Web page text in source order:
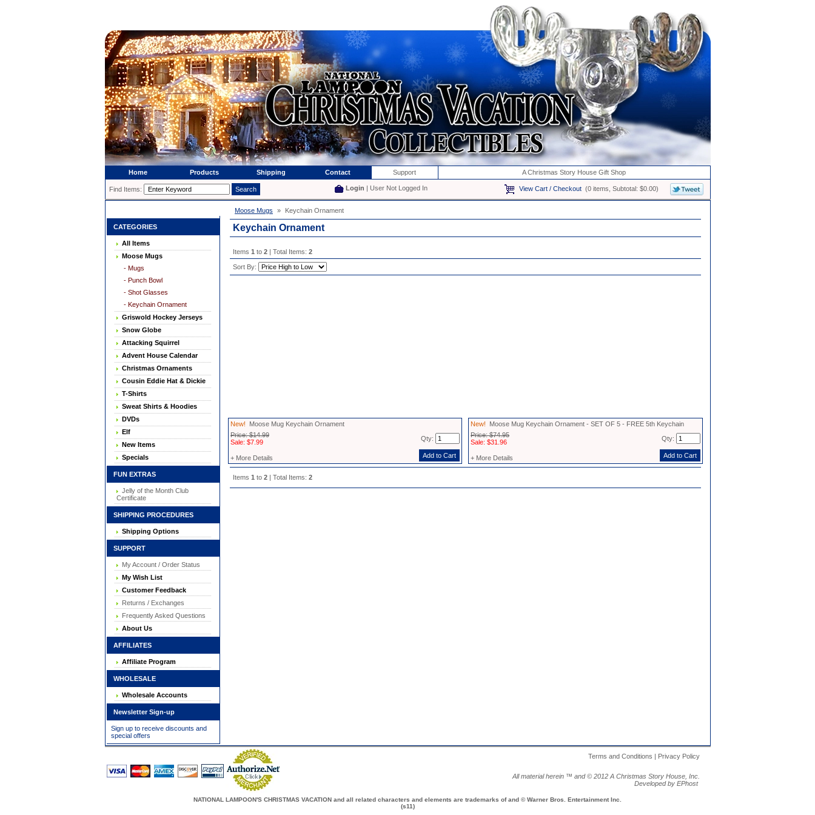
Home Products Shipping Contact Support A Christmas Story House Gift Shop
Find Items: Login | User Not Logged In View Cart / Checkout(0 items, Subtotal: $0.00)
CATEGORIES
All Items
Moose Mugs
- Mugs
- Punch Bowl
- Shot Glasses
- Keychain Ornament
Griswold Hockey Jerseys
Snow Globe
Attacking Squirrel
Advent House Calendar
Christmas Ornaments
Cousin Eddie Hat & Dickie
T-Shirts
Sweat Shirts & Hoodies
DVDs
Elf
New Items
Specials
FUN EXTRAS
Jelly of the Month Club
Certificate
SHIPPING PROCEDURES
Shipping Options
SUPPORT
My Account / Order Status
My Wish List
Customer Feedback
Returns / Exchanges
Frequently Asked Questions
About Us
AFFILIATES
Affiliate Program
WHOLESALE
Wholesale Accounts
Newsletter Sign-up
Sign up to receive discounts and
special offers
Moose Mugs » Keychain Ornament
Keychain Ornament
Items 1 to 2 | Total Items: 2
Sort By:
New! Moose Mug Keychain Ornament
Price: $14.99
Sale: $7.99
Qty:
+ More Details
New! Moose Mug Keychain Ornament - SET OF 5 - FREE 5th Keychain
Price: $74.95
Sale: $31.96
Qty:
+ More Details
Items 1 to 2 | Total Items: 2
Terms and Conditions | Privacy Policy
All material herein ™ and © 2012 A Christmas Story House, Inc.
Developed by EPhost
NATIONAL LAMPOON'S CHRISTMAS VACATION and all related characters and elements are trademarks of and © Warner Bros. Entertainment Inc.
(s11)